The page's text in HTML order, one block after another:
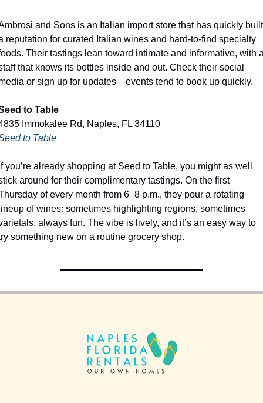
and Sons is an Italian import store that has quickly built
reputation for curated Italian wines and hard-to-find specialty
Their tastings lean toward intimate and informative, with
that knows its bottles inside and out. Check their social
or sign up for updates—events tend to book up quickly.
to Table
Immokalee Rd, Naples, FL 34110
to Table
you’re already shopping at Seed to Table, you might as well
around for their complimentary tastings. On the first
of every month from 6–8 p.m., they pour a rotating
of wines: sometimes highlighting regions, sometimes
always fun. The vibe is lively, and it’s an easy way to
something new on a routine grocery shop.